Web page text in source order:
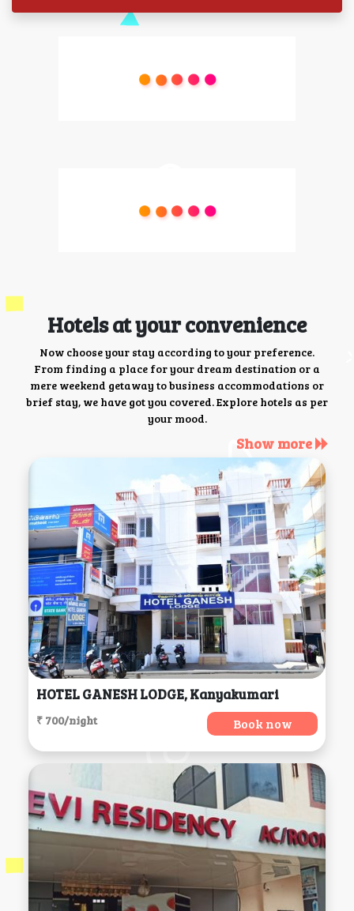
Hotels at your convenience
Now choose your stay according to your preference.
From finding a place for your dream destination or a
mere weekend getaway to business accommodations or
brief stay, we have got you covered. Explore hotels as per
your mood.
Show more
HOTEL GANESH LODGE, Kanyakumari
₹ 700/night Book now